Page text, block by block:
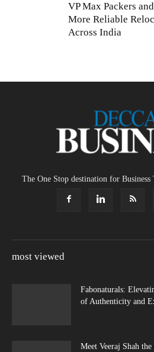
VP Max Packers
More Reliable
Across India
The One Stop destination for
most viewed
Fabonaturals:
of Authenticity and
Meet Veeraj Shah